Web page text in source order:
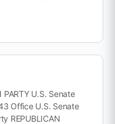
PARTY U.S. Senate
Office U.S. Senate
REPUBLICAN